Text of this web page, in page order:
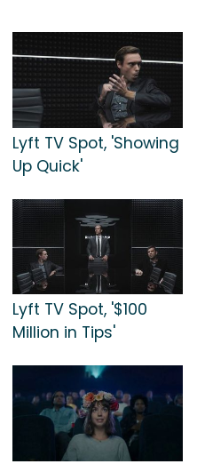
Lyft TV Spot, 'Showing
Up Quick'
Lyft TV Spot, '$100
Million in Tips'